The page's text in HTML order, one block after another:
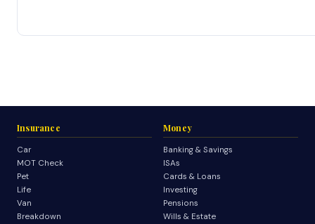
Insurance
Car
MOT Check
Pet
Life
Van
Breakdown
Money
Banking & Savings
ISAs
Cards & Loans
Investing
Pensions
Wills & Estate